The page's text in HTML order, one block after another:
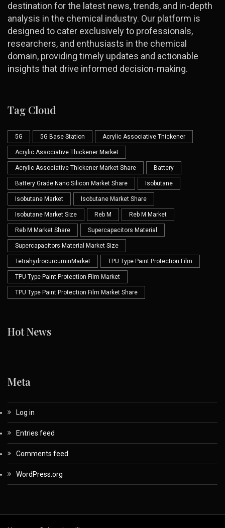
destination for the latest news, trends, and in-depth
analysis in the chemical industry. Our platform is
designed to cater exclusively to professionals,
researchers, and enthusiasts in the chemical
domain, providing timely updates and actionable
insights that drive informed decision-making.
Tag Cloud
5G 5G Base Station Acrylic Associative Thickener
Acrylic Associative Thickener Market
Acrylic Associative Thickener Market Share Battery
Battery Grade Nano Silicon Market Share Isobutane
Isobutane Market Isobutane Market Share
Isobutane Market Size Reb M Reb M Market
Reb M Market Share Supercapacitors Material
Supercapacitors Material Market Size
TetrahydrocurcuminMarket TPU Type Paint Protection Film
TPU Type Paint Protection Film Market
TPU Type Paint Protection Film Market Share
Hot News
Meta
Log in
Entries feed
Comments feed
WordPress.org